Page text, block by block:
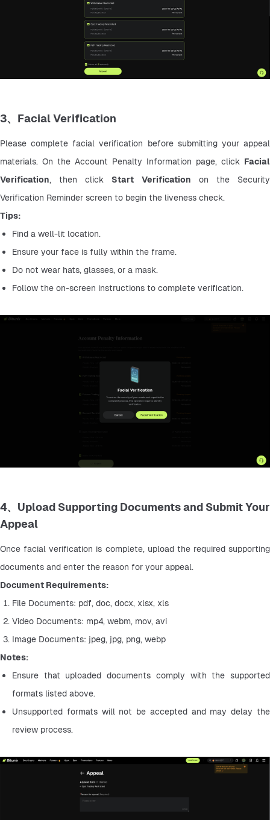
3、Facial Verification
Please complete facial verification before submitting your appeal
materials. On the Account Penalty Information page, click Facial
Verification, then click Start Verification on the Security
Verification Reminder screen to begin the liveness check.
Tips:
Find a well-lit location.
Ensure your face is fully within the frame.
Do not wear hats, glasses, or a mask.
Follow the on-screen instructions to complete verification.
4、Upload Supporting Documents and Submit Your
Appeal
Once facial verification is complete, upload the required supporting
documents and enter the reason for your appeal.
Document Requirements:
File Documents: pdf, doc, docx, xlsx, xls
Video Documents: mp4, webm, mov, avi
Image Documents: jpeg, jpg, png, webp
Notes:
Ensure that uploaded documents comply with the supported
formats listed above.
Unsupported formats will not be accepted and may delay the
review process.